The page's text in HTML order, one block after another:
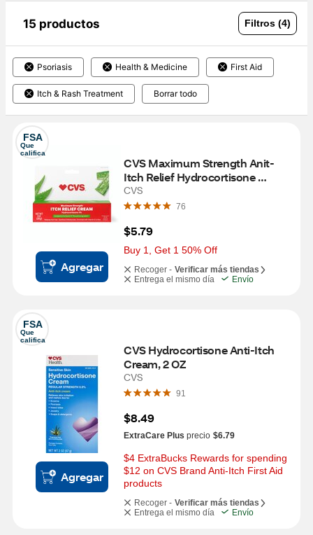
15 productos Filtros (4)
Psoriasis Health & Medicine First Aid
Itch & Rash Treatment Borrar todo
FSA
Que
califica
Agregar
CVS Maximum Strength Anit-
Itch Relief Hydrocortisone
Cream, 1 OZ
CVS
76
$5.79
Buy 1, Get 1 50% Off
Recoger - Verificar más tiendas
Entrega el mismo día
Envío
FSA
Que
califica
Agregar
CVS Hydrocortisone Anti-Itch
Cream, 2 OZ
CVS
91
$8.49
ExtraCare Plus precio $6.79
$4 ExtraBucks Rewards for spending
$12 on CVS Brand Anti-Itch First Aid
products
Recoger - Verificar más tiendas
Entrega el mismo día
Envío